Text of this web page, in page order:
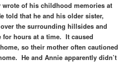
wrote of his childhood memories at
told that he and his older sister,
the surrounding hillsides and
for hours at a time. It caused
so their mother often cautioned
He and Annie apparently didn’t